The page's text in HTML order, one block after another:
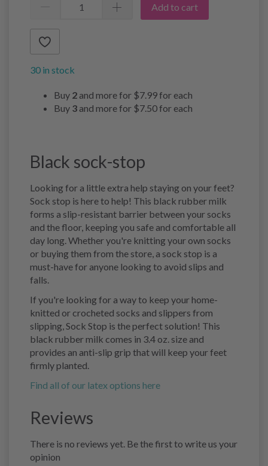
Add to cart
30 in stock
Buy 2 and more for $7.99for each
Buy 3 and more for $7.50for each
Black sock-stop
Looking for a little extra help staying on your feet?
Sock stop is here to help! This black rubber milk
forms a slip-resistant barrier between your socks
and the floor, keeping you safe and comfortable all
day long. Whether you're knitting your own socks
or buying them from the store, a sock stop is a
must-have for anyone looking to avoid slips and
falls.
If you're looking for a way to keep your home-
knitted or crocheted socks and slippers from
slipping, Sock Stop is the perfect solution! This
black rubber milk comes in 3.4 oz. size and
provides an anti-slip grip that will keep your feet
firmly planted.
Find all of our latex options here
Reviews
There is no reviews yet. Be the first to write us your
opinion